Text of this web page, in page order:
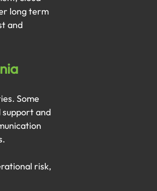
long term
and
Some
support and
risk,